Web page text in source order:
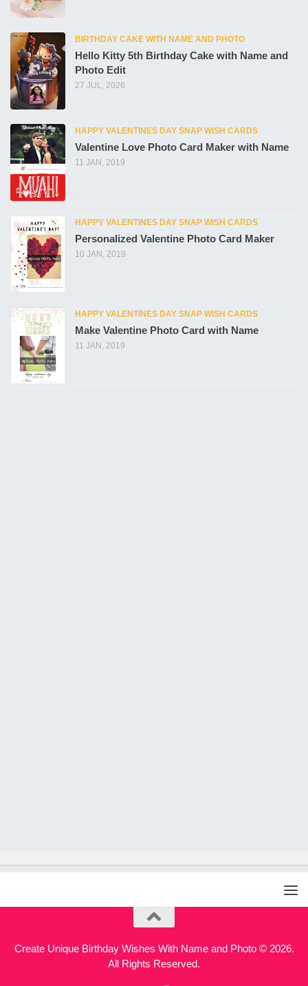
BIRTHDAY CAKE WITH NAME AND PHOTO
Hello Kitty 5th Birthday Cake with Name and
Photo Edit
27 JUL, 2026
HAPPY VALENTINES DAY SNAP WISH CARDS
Valentine Love Photo Card Maker with Name
11 JAN, 2019
HAPPY VALENTINES DAY SNAP WISH CARDS
Personalized Valentine Photo Card Maker
10 JAN, 2019
HAPPY VALENTINES DAY SNAP WISH CARDS
Make Valentine Photo Card with Name
11 JAN, 2019
Create Unique Birthday Wishes With Name and Photo © 2026.
All Rights Reserved.